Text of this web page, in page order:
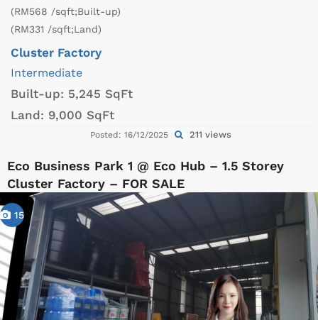
(RM568 /sqft;Built-up)
(RM331 /sqft;Land)
Cluster Factory
Intermediate
Built-up: 5,245 SqFt
Land: 9,000 SqFt
Posted: 16/12/2025 211 views
Eco Business Park 1 @ Eco Hub – 1.5 Storey
Cluster Factory – FOR SALE
15